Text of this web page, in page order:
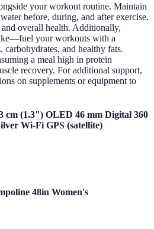
your workout routine. Maintain
before, during, and after exercise.
overall health. Additionally,
your workouts with a
and healthy fats.
a meal high in protein
recovery. For additional support,
on supplements or equipment to
cm (1.3") OLED 46 mm Digital 360
Wi-Fi GPS (satellite)
48in Women's